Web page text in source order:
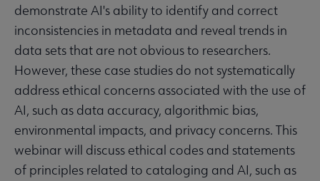
demonstrate AI's ability to identify and correct
inconsistencies in metadata and reveal trends in
data sets that are not obvious to researchers.
However, these case studies do not systematically
address ethical concerns associated with the use of
AI, such as data accuracy, algorithmic bias,
environmental impacts, and privacy concerns. This
webinar will discuss ethical codes and statements
of principles related to cataloging and AI, such as